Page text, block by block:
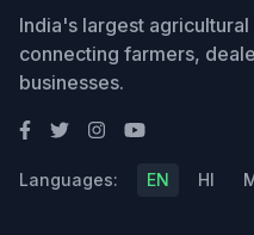
India's largest
connecting farmers,
businesses.
Languages: EN HI